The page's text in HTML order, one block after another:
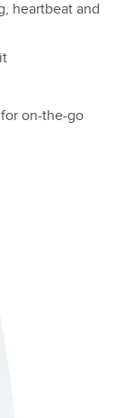
heartbeat and
on-the-go